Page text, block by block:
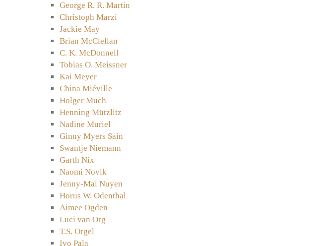
George R. R. Martin
Christoph Marzi
Jackie May
Brian McClellan
C. K. McDonnell
Tobias O. Meissner
Kai Meyer
China Miéville
Holger Much
Henning Mützlitz
Nadine Muriel
Ginny Myers Sain
Swantje Niemann
Garth Nix
Naomi Novik
Jenny-Mai Nuyen
Horus W. Odenthal
Aimee Ogden
Luci van Org
T.S. Orgel
Ivo Pala